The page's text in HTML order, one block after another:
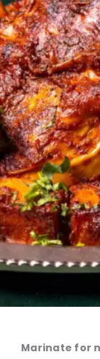
Marinate for